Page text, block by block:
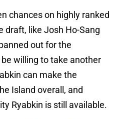
chances on highly ranked
draft, like Josh Ho-Sang
out for the
willing to take another
can make the
Island overall, and
Ryabkin is still available.